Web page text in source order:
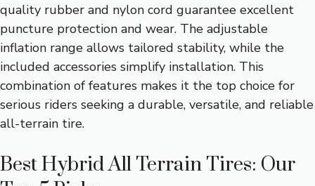
quality rubber and nylon cord guarantee excellent
puncture protection and wear. The adjustable
inflation range allows tailored stability, while the
included accessories simplify installation. This
combination of features makes it the top choice for
serious riders seeking a durable, versatile, and reliable
all-terrain tire.
Best Hybrid All Terrain Tires: Our